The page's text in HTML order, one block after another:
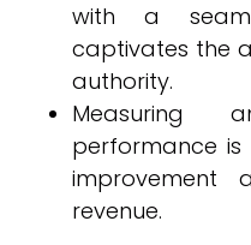
with a
captivates the
authority.
Measuring
performance is
improvement
revenue.